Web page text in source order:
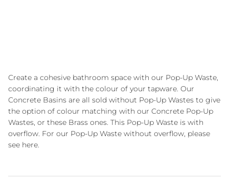
Create a cohesive bathroom space with our Pop-Up Waste,
coordinating it with the colour of your tapware. Our
Concrete Basins are all sold without Pop-Up Wastes to give
the option of colour matching with our Concrete Pop-Up
Wastes, or these Brass ones. This Pop-Up Waste is with
overflow. For our Pop-Up Waste without overflow, please
see here.